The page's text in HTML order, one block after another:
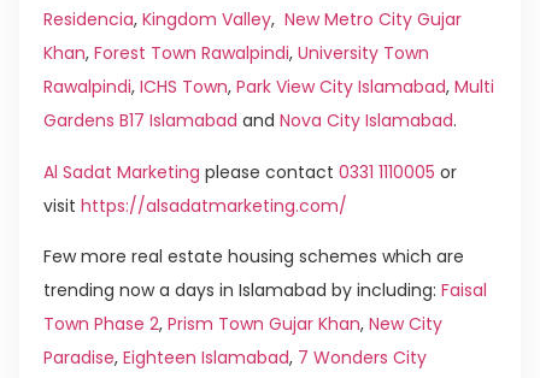
Residencia, Kingdom Valley, New Metro City Gujar
Khan, Forest Town Rawalpindi, University Town
Rawalpindi, ICHS Town, Park View City Islamabad, Multi
Gardens B17 Islamabad and Nova City Islamabad.
Al Sadat Marketing please contact 0331 1110005 or
visit https://alsadatmarketing.com/
Few more real estate housing schemes which are
trending now a days in Islamabad by including: Faisal
Town Phase 2, Prism Town Gujar Khan, New City
Paradise, Eighteen Islamabad, 7 Wonders City